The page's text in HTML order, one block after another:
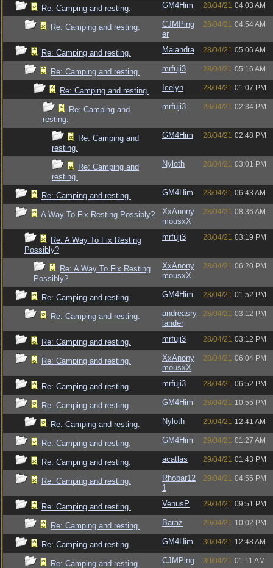
Re: Camping and resting. GM4Him 28/04/21 04:03 AM
Re: Camping and resting.
CJMPing
er
28/04/21 04:54 AM
Re: Camping and resting. Maiandra 28/04/21 05:06 AM
Re: Camping and resting. mrfuji3 28/04/21 05:16 AM
Re: Camping and resting. Icelyn 28/04/21 01:07 PM
Re: Camping and
resting.
mrfuji3 28/04/21 02:34 PM
Re: Camping and
resting.
GM4Him 28/04/21 02:48 PM
Re: Camping and
resting.
Nyloth 28/04/21 03:01 PM
Re: Camping and resting. GM4Him 28/04/21 06:43 AM
A Way To Fix Resting Possibly?
XxAnony
mousxX
28/04/21 08:36 AM
Re: A Way To Fix Resting
Possibly?
mrfuji3 28/04/21 03:19 PM
Re: A Way To Fix Resting
Possibly?
XxAnony
mousxX
28/04/21 06:20 PM
Re: Camping and resting. GM4Him 28/04/21 01:52 PM
Re: Camping and resting.
andreasry
lander
28/04/21 03:12 PM
Re: Camping and resting. mrfuji3 28/04/21 03:12 PM
Re: Camping and resting.
XxAnony
mousxX
28/04/21 06:04 PM
Re: Camping and resting. mrfuji3 28/04/21 06:52 PM
Re: Camping and resting. GM4Him 28/04/21 10:55 PM
Re: Camping and resting. Nyloth 29/04/21 12:41 AM
Re: Camping and resting. GM4Him 29/04/21 01:27 AM
Re: Camping and resting. acatlas 29/04/21 01:43 PM
Re: Camping and resting.
Rhobar12
1
29/04/21 04:55 PM
Re: Camping and resting. VenusP 29/04/21 09:51 PM
Re: Camping and resting. Baraz 29/04/21 10:02 PM
Re: Camping and resting. GM4Him 30/04/21 12:48 AM
Re: Camping and resting.
CJMPing
30/04/21 01:11 AM